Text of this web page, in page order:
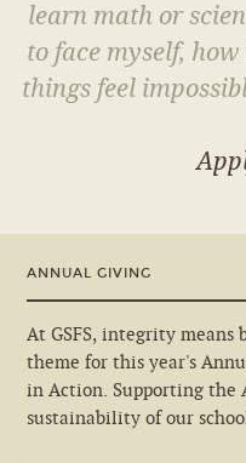
learn math or
to face myself,
things feel
ANNUAL GIVING
At GSFS, integrity means
theme for this year's
in Action. Supporting the
sustainability of our